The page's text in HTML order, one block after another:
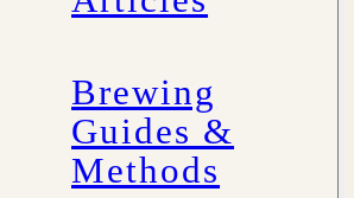
Brewing
Guides &
Methods